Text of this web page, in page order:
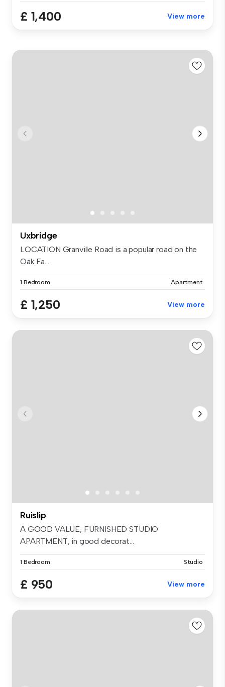
£ 1,400 View more
Uxbridge
LOCATION Granville Road is a popular road on the
Oak Fa...
1 Bedroom Apartment
£ 1,250 View more
Ruislip
A GOOD VALUE, FURNISHED STUDIO
APARTMENT, in good decorat...
1 Bedroom Studio
£ 950 View more